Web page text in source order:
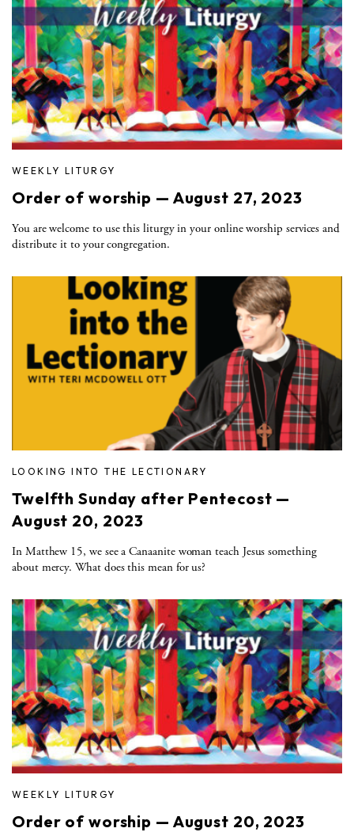
WEEKLY LITURGY
Order of worship — August 27, 2023
You are welcome to use this liturgy in your online worship services and
distribute it to your congregation.
LOOKING INTO THE LECTIONARY
Twelfth Sunday after Pentecost —
August 20, 2023
In Matthew 15, we see a Canaanite woman teach Jesus something
about mercy. What does this mean for us?
WEEKLY LITURGY
Order of worship — August 20, 2023